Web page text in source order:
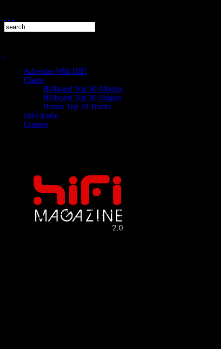
Advertise With HiFi
Charts
Billboard Top 20 Albums
Billboard Top 20 Singles
iTunes Top 20 Tracks
HiFi Radio
Contact